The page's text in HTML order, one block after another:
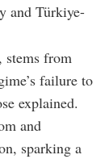
and Türkiye-
from
failure to
explained.
and
sparking a